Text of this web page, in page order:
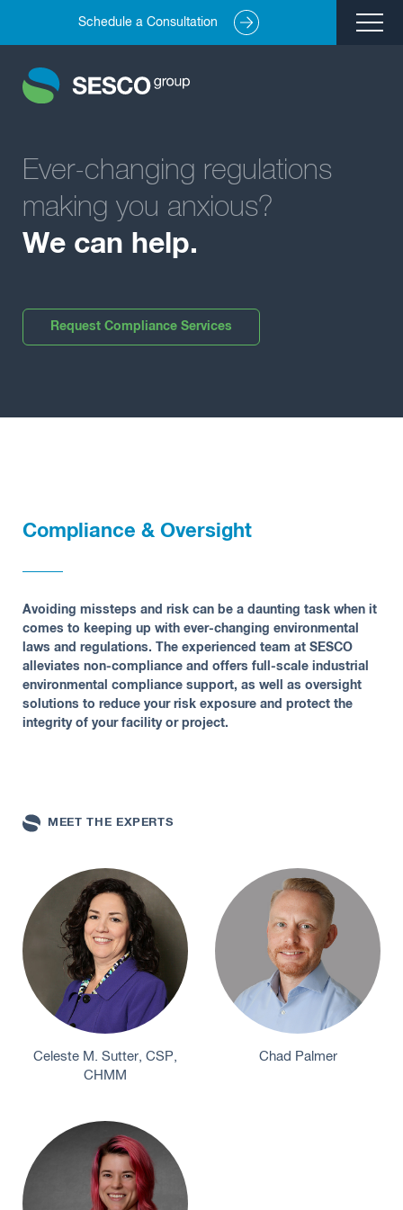
Schedule a Consultation
Environmental Engineering
Compliance + Oversight
Hazardous Commodity Flow Study Services
Real Estate Transactions
About
Ever-changing regulations
making you anxious?
We can help.
Request Compliance Services
Compliance & Oversight
Avoiding missteps and risk can be a daunting task when it
comes to keeping up with ever-changing environmental
laws and regulations. The experienced team at SESCO
alleviates non-compliance and offers full-scale industrial
environmental compliance support, as well as oversight
solutions to reduce your risk exposure and protect the
integrity of your facility or project.
MEET THE EXPERTS
Celeste M. Sutter, CSP,
CHMM
Chad Palmer